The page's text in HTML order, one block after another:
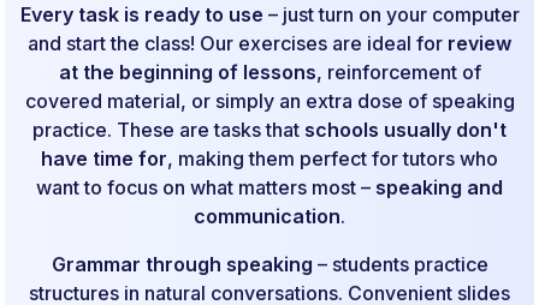
Every task is ready to use – just turn on your computer
and start the class! Our exercises are ideal for review
at the beginning of lessons, reinforcement of
covered material, or simply an extra dose of speaking
practice. These are tasks that schools usually don't
have time for, making them perfect for tutors who
want to focus on what matters most – speaking and
communication.
Grammar through speaking – students practice
structures in natural conversations. Convenient slides